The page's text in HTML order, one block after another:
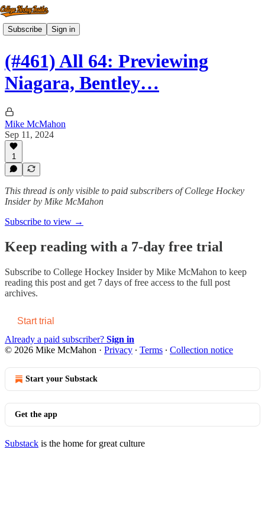
Subscribe Sign in
(#461) All 64: Previewing
Niagara, Bentley…
Mike McMahon
Sep 11, 2024
1
This thread is only visible to paid subscribers of College Hockey
Insider by Mike McMahon
Subscribe to view →
Keep reading with a 7-day free trial
Subscribe to College Hockey Insider by Mike McMahon to keep
reading this post and get 7 days of free access to the full post
archives.
Start trial
Already a paid subscriber? Sign in
© 2026 Mike McMahon · Privacy ∙ Terms ∙ Collection notice
Start your Substack
Get the app
Substack is the home for great culture